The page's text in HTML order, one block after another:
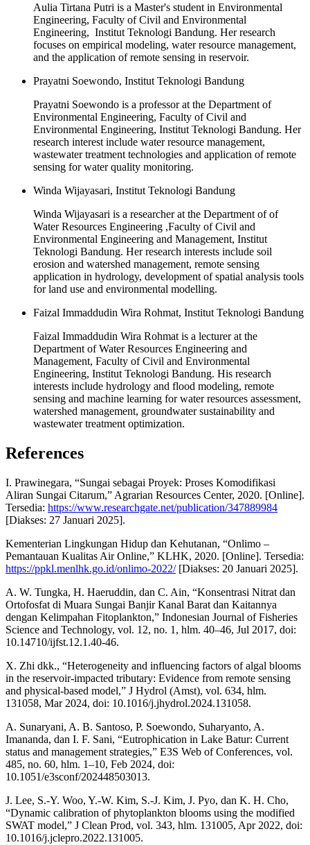
Aulia Tirtana Putri is a Master's student in Environmental
Engineering, Faculty of Civil and Environmental
Engineering, Institut Teknologi Bandung. Her research
focuses on empirical modeling, water resource management,
and the application of remote sensing in reservoir.
Prayatni Soewondo, Institut Teknologi Bandung
Prayatni Soewondo is a professor at the Department of
Environmental Engineering, Faculty of Civil and
Environmental Engineering, Institut Teknologi Bandung. Her
research interest include water resource management,
wastewater treatment technologies and application of remote
sensing for water quality monitoring.
Winda Wijayasari, Institut Teknologi Bandung
Winda Wijayasari is a researcher at the Department of of
Water Resources Engineering ,Faculty of Civil and
Environmental Engineering and Management, Institut
Teknologi Bandung. Her research interests include soil
erosion and watershed management, remote sensing
application in hydrology, development of spatial analysis tools
for land use and environmental modelling.
Faizal Immaddudin Wira Rohmat, Institut Teknologi Bandung
Faizal Immaddudin Wira Rohmat is a lecturer at the
Department of Water Resources Engineering and
Management, Faculty of Civil and Environmental
Engineering, Institut Teknologi Bandung. His research
interests include hydrology and flood modeling, remote
sensing and machine learning for water resources assessment,
watershed management, groundwater sustainability and
wastewater treatment optimization.
References
I. Prawinegara, “Sungai sebagai Proyek: Proses Komodifikasi
Aliran Sungai Citarum,” Agrarian Resources Center, 2020. [Online].
Tersedia: https://www.researchgate.net/publication/347889984
[Diakses: 27 Januari 2025].
Kementerian Lingkungan Hidup dan Kehutanan, “Onlimo –
Pemantauan Kualitas Air Online,” KLHK, 2020. [Online]. Tersedia:
https://ppkl.menlhk.go.id/onlimo-2022/[Diakses: 20 Januari 2025].
A. W. Tungka, H. Haeruddin, dan C. Ain, “Konsentrasi Nitrat dan
Ortofosfat di Muara Sungai Banjir Kanal Barat dan Kaitannya
dengan Kelimpahan Fitoplankton,” Indonesian Journal of Fisheries
Science and Technology, vol. 12, no. 1, hlm. 40–46, Jul 2017, doi:
10.14710/ijfst.12.1.40-46.
X. Zhi dkk., “Heterogeneity and influencing factors of algal blooms
in the reservoir-impacted tributary: Evidence from remote sensing
and physical-based model,” J Hydrol (Amst), vol. 634, hlm.
131058, Mar 2024, doi: 10.1016/j.jhydrol.2024.131058.
A. Sunaryani, A. B. Santoso, P. Soewondo, Suharyanto, A.
Imananda, dan I. F. Sani, “Eutrophication in Lake Batur: Current
status and management strategies,” E3S Web of Conferences, vol.
485, no. 60, hlm. 1–10, Feb 2024, doi:
10.1051/e3sconf/202448503013.
J. Lee, S.-Y. Woo, Y.-W. Kim, S.-J. Kim, J. Pyo, dan K. H. Cho,
“Dynamic calibration of phytoplankton blooms using the modified
SWAT model,” J Clean Prod, vol. 343, hlm. 131005, Apr 2022, doi:
10.1016/j.jclepro.2022.131005.